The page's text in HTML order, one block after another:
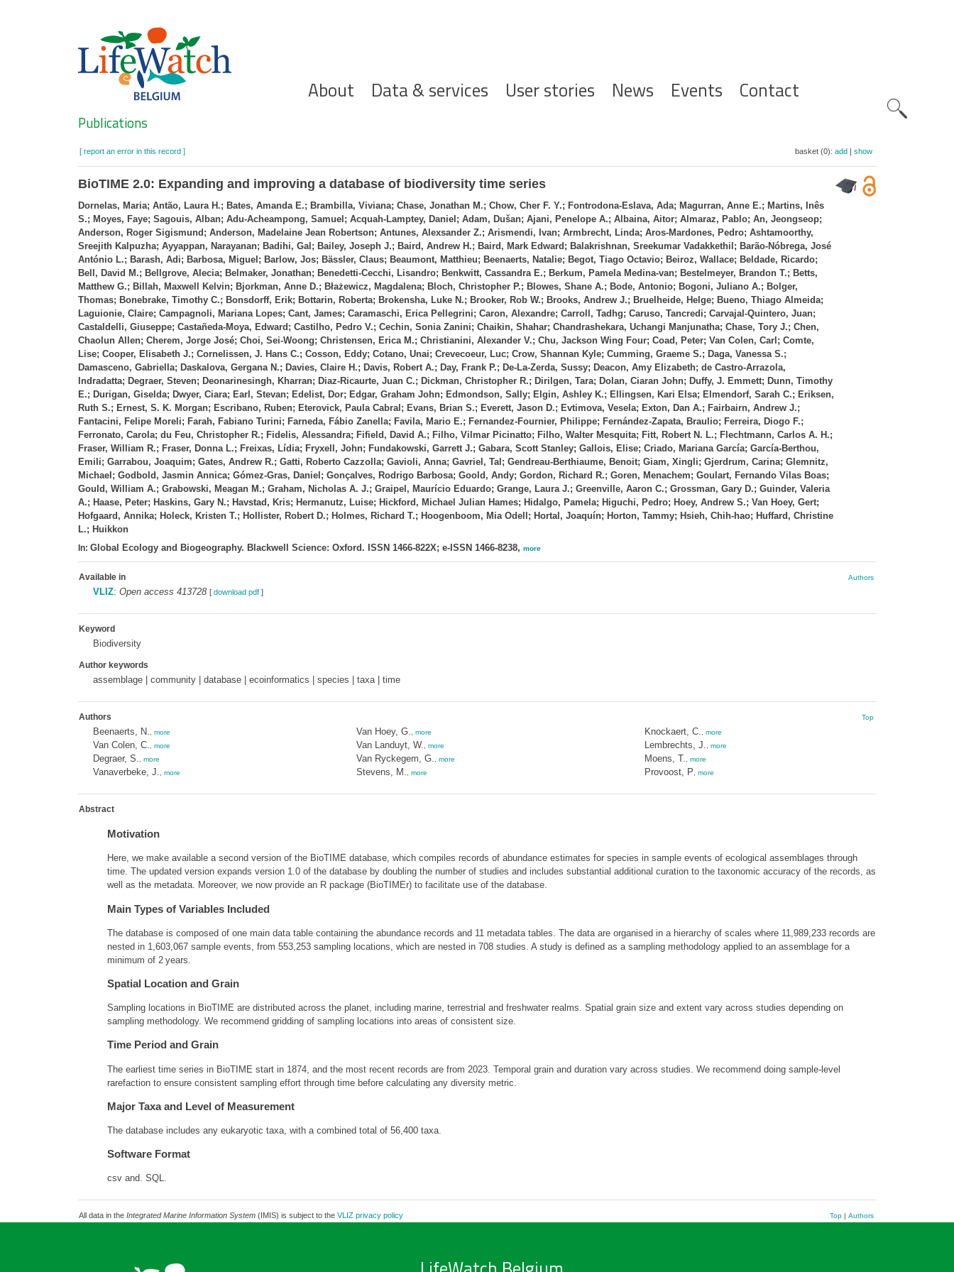
Hoofdnavigatie
About Data & services User stories News Events Contact
Search
Publications
[ report an error in this record ] basket (0): add| show
BioTIME 2.0: Expanding and improving a database of biodiversity time series
Dornelas, Maria; Antão, Laura H.; Bates, Amanda E.; Brambilla, Viviana; Chase, Jonathan M.; Chow, Cher F. Y.; Fontrodona‐Eslava, Ada; Magurran, Anne E.; Martins, Inês
S.; Moyes, Faye; Sagouis, Alban; Adu‐Acheampong, Samuel; Acquah‐Lamptey, Daniel; Adam, Dušan; Ajani, Penelope A.; Albaina, Aitor; Almaraz, Pablo; An, Jeongseop;
Anderson, Roger Sigismund; Anderson, Madelaine Jean Robertson; Antunes, Alexsander Z.; Arismendi, Ivan; Armbrecht, Linda; Aros‐Mardones, Pedro; Ashtamoorthy,
Sreejith Kalpuzha; Ayyappan, Narayanan; Badihi, Gal; Bailey, Joseph J.; Baird, Andrew H.; Baird, Mark Edward; Balakrishnan, Sreekumar Vadakkethil; Barão‐Nóbrega, José
António L.; Barash, Adi; Barbosa, Miguel; Barlow, Jos; Bässler, Claus; Beaumont, Matthieu; Beenaerts, Natalie; Begot, Tiago Octavio; Beiroz, Wallace; Beldade, Ricardo;
Bell, David M.; Bellgrove, Alecia; Belmaker, Jonathan; Benedetti‐Cecchi, Lisandro; Benkwitt, Cassandra E.; Berkum, Pamela Medina‐van; Bestelmeyer, Brandon T.; Betts,
Matthew G.; Billah, Maxwell Kelvin; Bjorkman, Anne D.; Błażewicz, Magdalena; Bloch, Christopher P.; Blowes, Shane A.; Bode, Antonio; Bogoni, Juliano A.; Bolger,
Thomas; Bonebrake, Timothy C.; Bonsdorff, Erik; Bottarin, Roberta; Brokensha, Luke N.; Brooker, Rob W.; Brooks, Andrew J.; Bruelheide, Helge; Bueno, Thiago Almeida;
Laguionie, Claire; Campagnoli, Mariana Lopes; Cant, James; Caramaschi, Erica Pellegrini; Caron, Alexandre; Carroll, Tadhg; Caruso, Tancredi; Carvajal‐Quintero, Juan;
Castaldelli, Giuseppe; Castañeda‐Moya, Edward; Castilho, Pedro V.; Cechin, Sonia Zanini; Chaikin, Shahar; Chandrashekara, Uchangi Manjunatha; Chase, Tory J.; Chen,
Chaolun Allen; Cherem, Jorge José; Choi, Sei‐Woong; Christensen, Erica M.; Christianini, Alexander V.; Chu, Jackson Wing Four; Coad, Peter; Van Colen, Carl; Comte,
Lise; Cooper, Elisabeth J.; Cornelissen, J. Hans C.; Cosson, Eddy; Cotano, Unai; Crevecoeur, Luc; Crow, Shannan Kyle; Cumming, Graeme S.; Daga, Vanessa S.;
Damasceno, Gabriella; Daskalova, Gergana N.; Davies, Claire H.; Davis, Robert A.; Day, Frank P.; De‐La‐Zerda, Sussy; Deacon, Amy Elizabeth; de Castro‐Arrazola,
Indradatta; Degraer, Steven; Deonarinesingh, Kharran; Diaz‐Ricaurte, Juan C.; Dickman, Christopher R.; Dirilgen, Tara; Dolan, Ciaran John; Duffy, J. Emmett; Dunn, Timothy
E.; Durigan, Giselda; Dwyer, Ciara; Earl, Stevan; Edelist, Dor; Edgar, Graham John; Edmondson, Sally; Elgin, Ashley K.; Ellingsen, Kari Elsa; Elmendorf, Sarah C.; Eriksen,
Ruth S.; Ernest, S. K. Morgan; Escribano, Ruben; Eterovick, Paula Cabral; Evans, Brian S.; Everett, Jason D.; Evtimova, Vesela; Exton, Dan A.; Fairbairn, Andrew J.;
Fantacini, Felipe Moreli; Farah, Fabiano Turini; Farneda, Fábio Zanella; Favila, Mario E.; Fernandez‐Fournier, Philippe; Fernández‐Zapata, Braulio; Ferreira, Diogo F.;
Ferronato, Carola; du Feu, Christopher R.; Fidelis, Alessandra; Fifield, David A.; Filho, Vilmar Picinatto; Filho, Walter Mesquita; Fitt, Robert N. L.; Flechtmann, Carlos A. H.;
Fraser, William R.; Fraser, Donna L.; Freixas, Lídia; Fryxell, John; Fundakowski, Garrett J.; Gabara, Scott Stanley; Gallois, Elise; Criado, Mariana García; García‐Berthou,
Emili; Garrabou, Joaquim; Gates, Andrew R.; Gatti, Roberto Cazzolla; Gavioli, Anna; Gavriel, Tal; Gendreau‐Berthiaume, Benoit; Giam, Xingli; Gjerdrum, Carina; Glemnitz,
Michael; Godbold, Jasmin Annica; Gómez‐Gras, Daniel; Gonçalves, Rodrigo Barbosa; Goold, Andy; Gordon, Richard R.; Goren, Menachem; Goulart, Fernando Vilas Boas;
Gould, William A.; Grabowski, Meagan M.; Graham, Nicholas A. J.; Graipel, Maurício Eduardo; Grange, Laura J.; Greenville, Aaron C.; Grossman, Gary D.; Guinder, Valeria
A.; Haase, Peter; Haskins, Gary N.; Havstad, Kris; Hermanutz, Luise; Hickford, Michael Julian Hames; Hidalgo, Pamela; Higuchi, Pedro; Hoey, Andrew S.; Van Hoey, Gert;
Hofgaard, Annika; Holeck, Kristen T.; Hollister, Robert D.; Holmes, Richard T.; Hoogenboom, Mia Odell; Hortal, Joaquín; Horton, Tammy; Hsieh, Chih‐hao; Huffard, Christine
L.; Huikkon
In: Global Ecology and Biogeography. Blackwell Science: Oxford. ISSN 1466-822X; e-ISSN 1466-8238, more
Available in Authors
VLIZ: Open access 413728 [ download pdf]
Keyword
Biodiversity
Author keywords
assemblage | community | database | ecoinformatics | species | taxa | time
Authors Top
Beenaerts, N. more
Van Colen, C. more
Degraer, S. more
Vanaverbeke, J. more
Van Hoey, G. more
Van Landuyt, W. more
Van Ryckegem, G. more
Stevens, M. more
Knockaert, C. more
Lembrechts, J. more
Moens, T. more
Provoost, P more
Abstract
Motivation
Here, we make available a second version of the BioTIME database, which compiles records of abundance estimates for species in sample events of ecological assemblages through
time. The updated version expands version 1.0 of the database by doubling the number of studies and includes substantial additional curation to the taxonomic accuracy of the records, as
well as the metadata. Moreover, we now provide an R package (BioTIMEr) to facilitate use of the database.
Main Types of Variables Included
The database is composed of one main data table containing the abundance records and 11 metadata tables. The data are organised in a hierarchy of scales where 11,989,233 records are
nested in 1,603,067 sample events, from 553,253 sampling locations, which are nested in 708 studies. A study is defined as a sampling methodology applied to an assemblage for a
minimum of 2 years.
Spatial Location and Grain
Sampling locations in BioTIME are distributed across the planet, including marine, terrestrial and freshwater realms. Spatial grain size and extent vary across studies depending on
sampling methodology. We recommend gridding of sampling locations into areas of consistent size.
Time Period and Grain
The earliest time series in BioTIME start in 1874, and the most recent records are from 2023. Temporal grain and duration vary across studies. We recommend doing sample-level
rarefaction to ensure consistent sampling effort through time before calculating any diversity metric.
Major Taxa and Level of Measurement
The database includes any eukaryotic taxa, with a combined total of 56,400 taxa.
Software Format
csv and. SQL.
All data in the Integrated Marine Information System(IMIS) is subject to the VLIZ privacy policy Top| Authors